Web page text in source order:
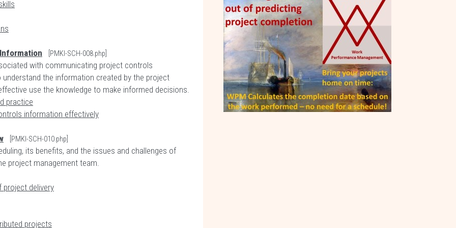
[PMKI-SCH-008.php]
with communicating project controls
the information created by the project
use the knowledge to make informed decisions.
practice
information effectively
[PMKI-SCH-010.php]
its benefits, and the issues and challenges of
project management team.
project delivery
projects